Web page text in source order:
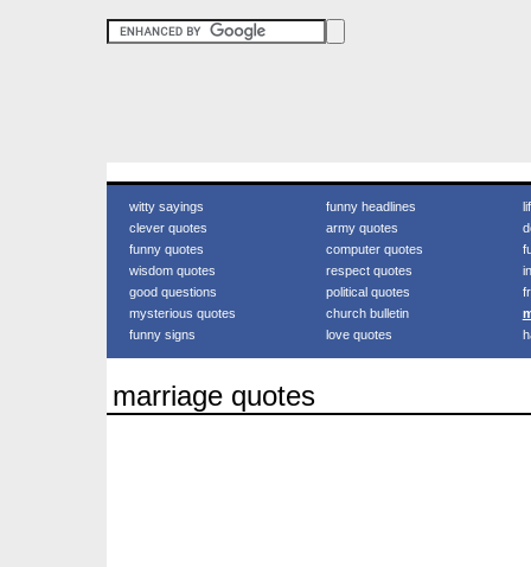
witty sayings
clever quotes
funny quotes
wisdom quotes
good questions
mysterious quotes
funny signs
funny headlines
army quotes
computer quotes
respect quotes
political quotes
church bulletin
love quotes
marriage quotes